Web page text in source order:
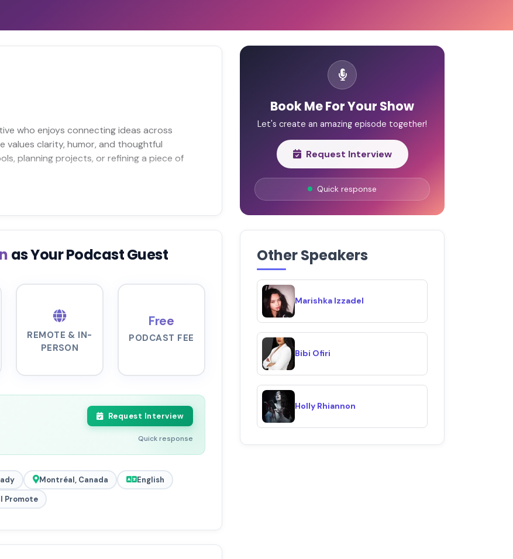
who enjoys connecting ideas across
values clarity, humor, and thoughtful
planning projects, or refining a piece of
as Your Podcast Guest
REMOTE & IN-
PERSON
Free
PODCAST FEE
Request Interview
Quick response
Montréal, Canada
English
Promote
Book Me For Your Show
Let's create an amazing episode together!
Request Interview
Quick response
Other Speakers
Marishka Izzadel
Bibi Ofiri
Holly Rhiannon